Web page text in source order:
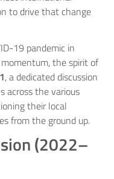
to drive that change
19 pandemic in
the spirit of
, a dedicated discussion
across the various
their local
from the ground up.
(2022–